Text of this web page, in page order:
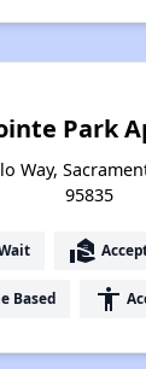
Park
Way,
95835
real_estate_agent
Based accessibility